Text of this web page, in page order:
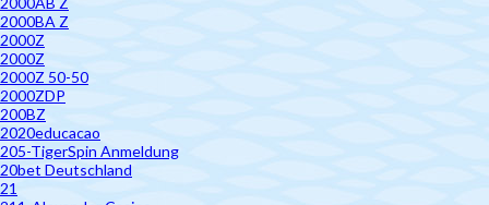
2000BA Z
2000Z
2000Z
2000Z 50-50
2000ZDP
200BZ
2020educacao
205-TigerSpin Anmeldung
20bet Deutschland
21